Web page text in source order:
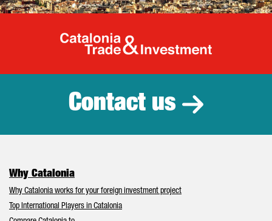
Catalonia
Contact us
Why Catalonia
Why Catalonia works for your foreign investment project
Top International Players in Catalonia